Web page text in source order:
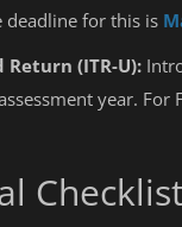
deadline for this is
Return (ITR-U):
year.